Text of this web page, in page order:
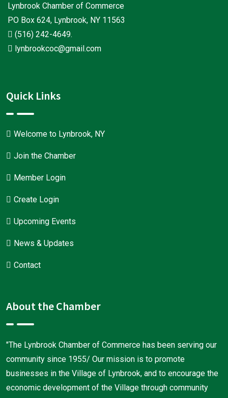
Lynbrook Chamber of Commerce
PO Box 624, Lynbrook, NY 11563
(516) 242-4649.
lynbrookcoc@gmail.com
Quick Links
Welcome to Lynbrook, NY
Join the Chamber
Member Login
Create Login
Upcoming Events
News & Updates
Contact
About the Chamber
"The Lynbrook Chamber of Commerce has been serving our
community since 1955/ Our mission is to promote
businesses in the Village of Lynbrook, and to encourage the
economic development of the Village through community